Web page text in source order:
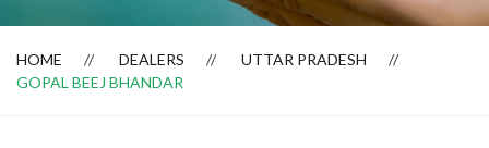
Dealer Locator
HOME DEALERS
UTTAR PRADESH
GOPAL BEEJ BHANDAR